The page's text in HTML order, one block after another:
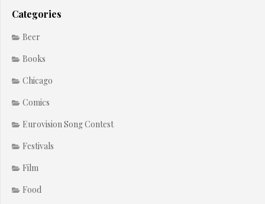
Categories
Beer
Books
Chicago
Comics
Eurovision Song Contest
Festivals
Film
Food